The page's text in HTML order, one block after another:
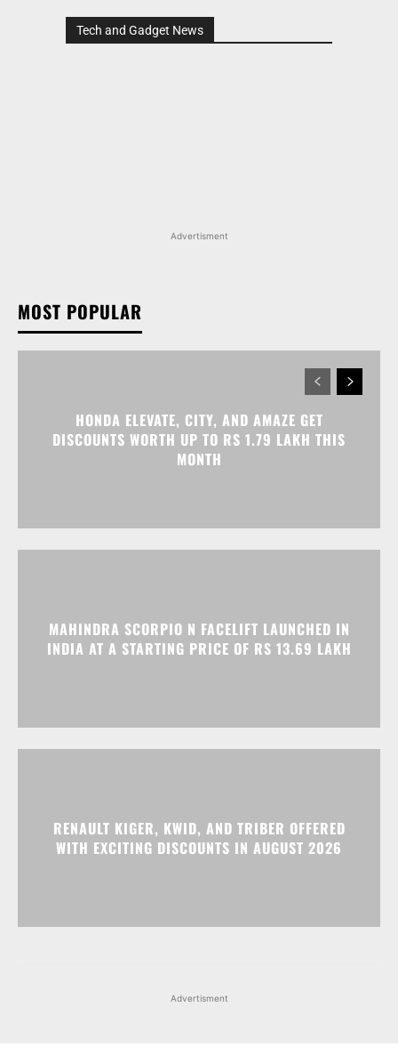
Tech and Gadget News
Advertisment
MOST POPULAR
HONDA ELEVATE, CITY, AND AMAZE GET
DISCOUNTS WORTH UP TO RS 1.79 LAKH THIS
MONTH
MAHINDRA SCORPIO N FACELIFT LAUNCHED IN
INDIA AT A STARTING PRICE OF RS 13.69 LAKH
RENAULT KIGER, KWID, AND TRIBER OFFERED
WITH EXCITING DISCOUNTS IN AUGUST 2026
Advertisment